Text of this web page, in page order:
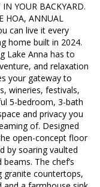
YOUR BACKYARD.
HOA, ANNUAL
can live it every
home built in 2024.
Lake Anna has to
and relaxation
your gateway to
wineries, festivals,
5-bedroom, 3-bath
and privacy you
of. Designed
open-concept floor
by soaring vaulted
The chef’s
granite countertops,